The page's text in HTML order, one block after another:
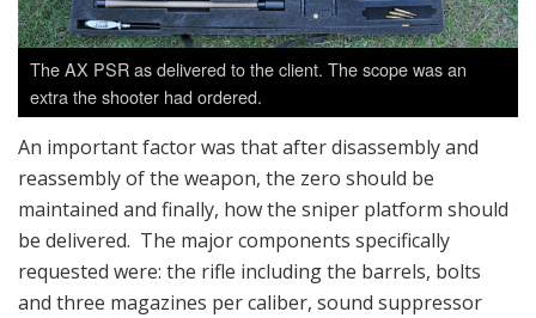
The AX PSR as delivered to the client. The scope was an
extra the shooter had ordered.
An important factor was that after disassembly and
reassembly of the weapon, the zero should be
maintained and finally, how the sniper platform should
be delivered. The major components specifically
requested were: the rifle including the barrels, bolts
and three magazines per caliber, sound suppressor